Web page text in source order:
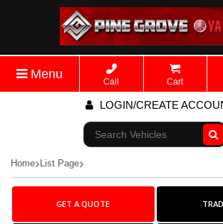
Menu
Call Cart
LOGIN/CREATE
Go!
Home List Page
GET A QUOTE